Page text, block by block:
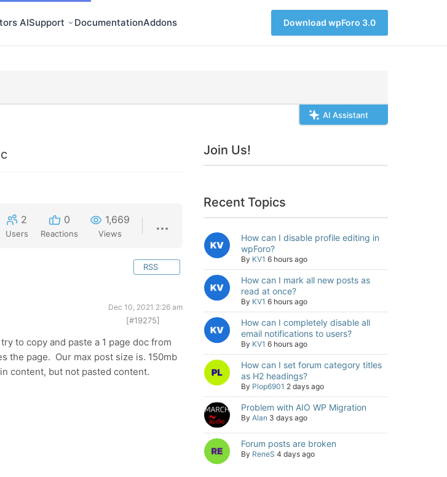
AISupport DocumentationAddons Download wpForo 3.0
AI Assistant
2
Users
0
Reactions
1,669
Views
RSS
Dec 10, 2021 2:26 am
[#19275]
to copy and paste a 1 page doc from
the page. Our max post size is. 150mb
content, but not pasted content.
Join Us!
Recent Topics
How can I disable profile editing in
wpForo?
By KV1 6 hours ago
How can I mark all new posts as
read at once?
By KV1 6 hours ago
How can I completely disable all
email notifications to users?
By KV1 6 hours ago
How can I set forum category titles
as H2 headings?
By Plop6901 2 days ago
Problem with AIO WP Migration
By Alan 3 days ago
Forum posts are broken
By ReneS 4 days ago